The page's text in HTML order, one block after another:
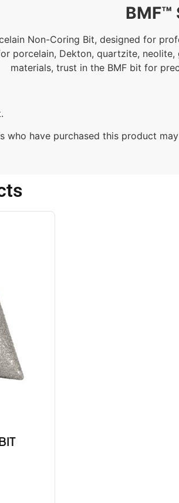
BMF™
Non-Coring Bit, designed for
porcelain, Dekton, quartzite,
materials, trust in the BMF bit for
who have purchased this product